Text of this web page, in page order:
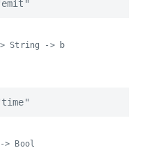
String -> b
Bool